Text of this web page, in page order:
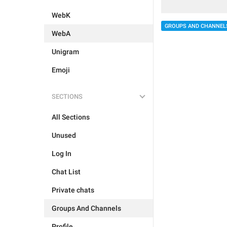
WebK
WebA
Unigram
Emoji
SECTIONS
All Sections
Unused
Log In
Chat List
Private chats
Groups And Channels
GROUPS AND